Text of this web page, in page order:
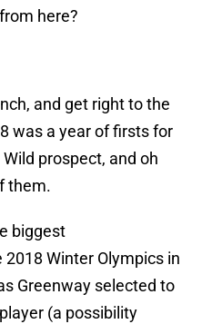
here?
and get right to the
was a year of firsts for
prospect, and oh
them.
biggest
Winter Olympics in
Greenway selected to
(a possibility